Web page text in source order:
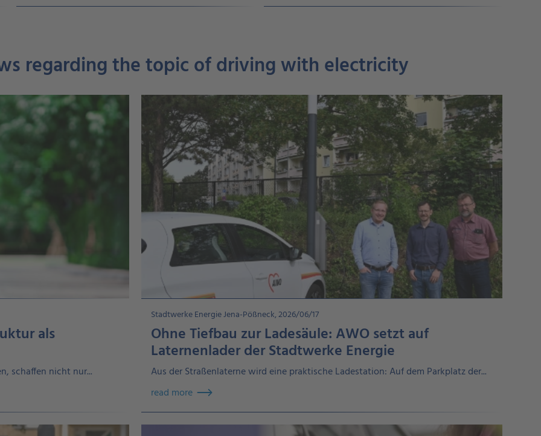
regarding the topic of driving with electricity
als
schaffen nicht nur...
Stadtwerke Energie Jena-Pößneck, 2026/06/17
Ohne Tiefbau zur Ladesäule: AWO setzt auf
Laternenlader der Stadtwerke Energie
Aus der Straßenlaterne wird eine praktische Ladestation: Auf dem Parkplatz der...
read more